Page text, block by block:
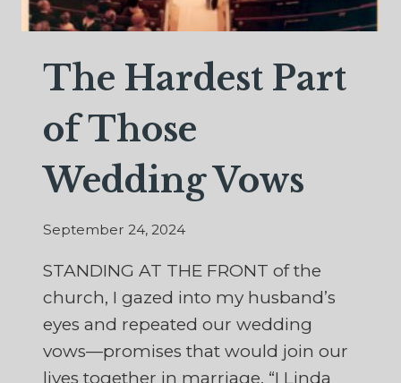
The Hardest Part
of Those
Wedding Vows
September 24, 2024
STANDING AT THE FRONT of the
church, I gazed into my husband’s
eyes and repeated our wedding
vows—promises that would join our
lives together in marriage. “I Linda